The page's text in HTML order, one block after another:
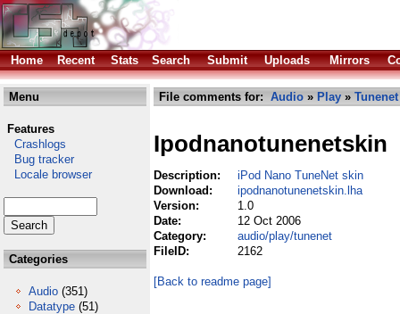
Home Recent Stats Search Submit Uploads Mirrors
Menu
Features
Crashlogs
Bug tracker
Locale browser
Categories
Audio (351)
Datatype (51)
File comments for: Audio » Play » Tunenet
Ipodnanotunenetskin
Description:
iPod Nano TuneNet skin
Download:
ipodnanotunenetskin.lha
Version:
1.0
Date:
12 Oct 2006
Category:
audio/play/tunenet
FileID:
2162
[Back to readme page]